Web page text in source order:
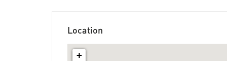
Location
+